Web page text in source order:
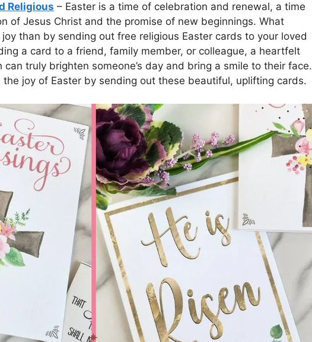
Religious – Easter is a time of celebration and renewal, a time
of Jesus Christ and the promise of new beginnings. What
than by sending out free religious Easter cards to your loved
a card to a friend, family member, or colleague, a heartfelt
truly brighten someone’s day and bring a smile to their face.
joy of Easter by sending out these beautiful, uplifting cards.